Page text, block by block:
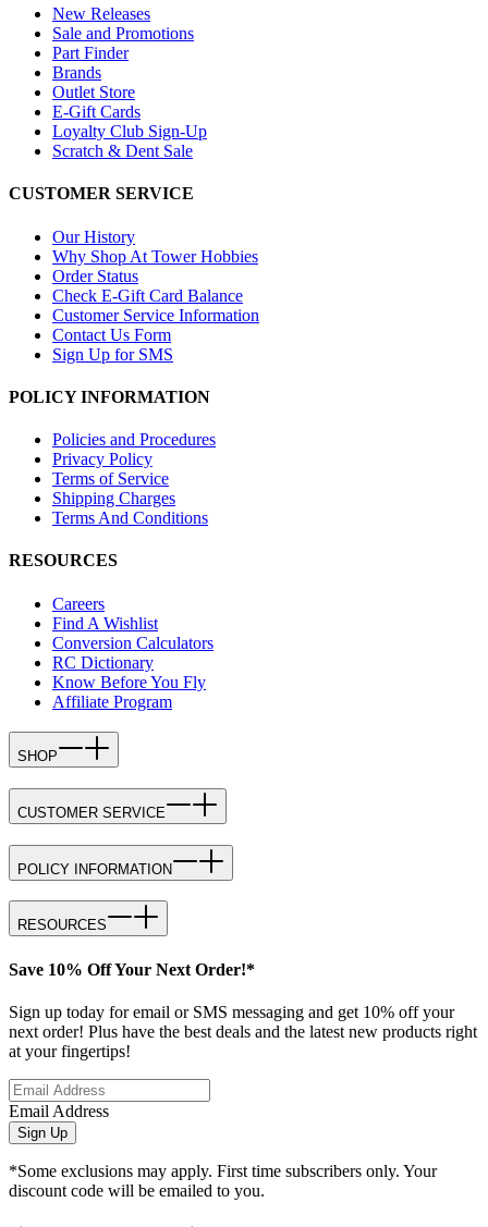
New Releases
Sale and Promotions
Part Finder
Brands
Outlet Store
E-Gift Cards
Loyalty Club Sign-Up
Scratch & Dent Sale
CUSTOMER SERVICE
Our History
Why Shop At Tower Hobbies
Order Status
Check E-Gift Card Balance
Customer Service Information
Contact Us Form
Sign Up for SMS
POLICY INFORMATION
Policies and Procedures
Privacy Policy
Terms of Service
Shipping Charges
Terms And Conditions
RESOURCES
Careers
Find A Wishlist
Conversion Calculators
RC Dictionary
Know Before You Fly
Affiliate Program
SHOP
CUSTOMER SERVICE
POLICY INFORMATION
RESOURCES
Save 10% Off Your Next Order!*
Sign up today for email or SMS messaging and get 10% off your
next order! Plus have the best deals and the latest new products right
at your fingertips!
Email Address
Sign Up
*Some exclusions may apply. First time subscribers only. Your
discount code will be emailed to you.